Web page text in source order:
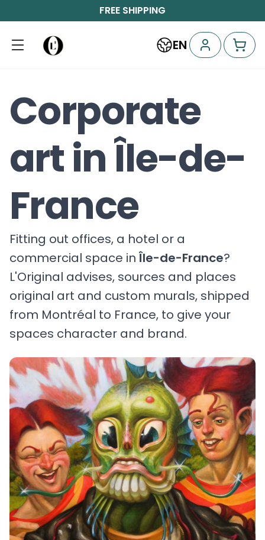
FREE SHIPPING
EN
Corporate
art in Île-de-
France
Fitting out offices, a hotel or a
commercial space in Île-de-France?
L'Original advises, sources and places
original art and custom murals, shipped
from Montréal to France, to give your
spaces character and brand.